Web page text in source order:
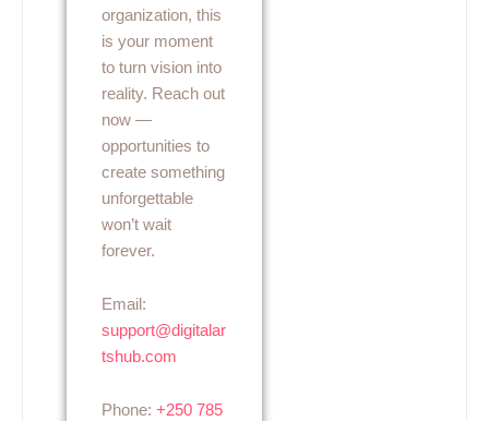
organization, this
is your moment
to turn vision into
reality. Reach out
now —
opportunities to
create something
unforgettable
won’t wait
forever.
Email:
support@digitalar
tshub.com
Phone: +250 785